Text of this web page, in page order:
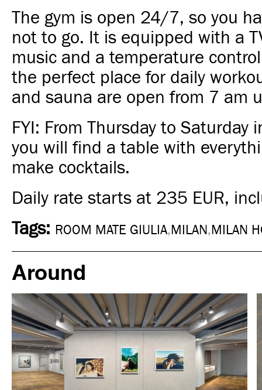
The gym is open 24/7, so you
not to go. It is equipped with a
music and a temperature
the perfect place for daily
and sauna are open from 7 am
FYI: From Thursday to Saturday
you will find a table with
make cocktails.
Daily rate starts at 235 EUR,
Tags: ROOM MATE GIULIA,MILAN,MILAN
Around